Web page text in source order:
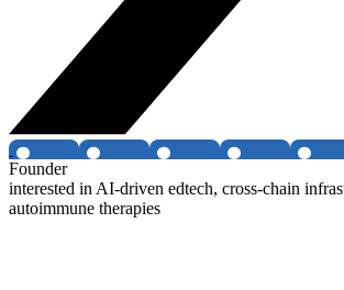
Founder
interested in AI-driven edtech, cross-chain
autoimmune therapies